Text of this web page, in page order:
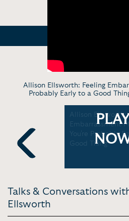
Allison Ellsworth: Feeling
Probably Early to a Good
Previous
| Forbes
Allison Ellsworth:
Embarrassment
You're Probably
Good Thing
PLAY
Talks & Conversations
Ellsworth